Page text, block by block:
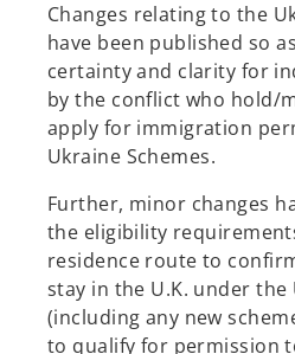
Changes relating to the
have been published so
certainty and clarity for
by the conflict who hold/
apply for immigration
Ukraine Schemes.
Further, minor changes
the eligibility
residence route to
stay in the U.K. under the
(including any new
to qualify for permission